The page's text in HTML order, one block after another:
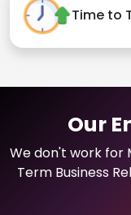
Time to
Our
We don't work for
Term Business